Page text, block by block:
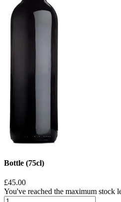
Bottle (75cl)
£45.00
You've reached the maximum stock